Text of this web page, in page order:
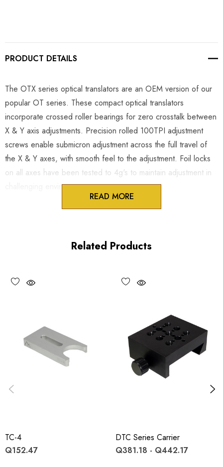
PRODUCT DETAILS
The OTX series optical translators are an OEM version of our
popular OT series. These compact optical translators
incorporate crossed roller bearings for zero crosstalk between
X & Y axis adjustments. Precision rolled 100TPI adjustment
screws enable submicron adjustment across the full travel of
the X & Y axes, with smooth feel to the adjustment. Foil locks
on all axes have been tested to 4g's to maintain adjustment in
challenging environments.
Product Features
All axes lockable
Performance Specifications
Travel
X, Y, axes: submicron
READ MORE
Related Products
TC-4
Q152.47
DTC Series Carrier
Q381.18 - Q442.17